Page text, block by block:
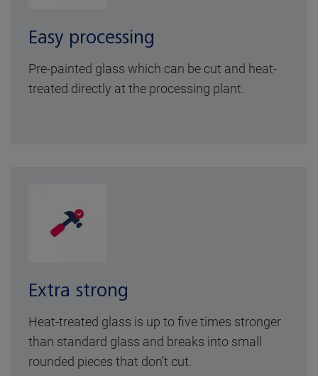
Easy processing
Pre-painted glass which can be cut and heat-
treated directly at the processing plant.
Extra strong
Heat-treated glass is up to five times stronger
than standard glass and breaks into small
rounded pieces that don’t cut.